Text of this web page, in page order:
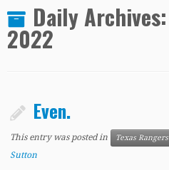
Daily Archives:
2022
Even.
This entry was posted in Texas Rangers
Sutton